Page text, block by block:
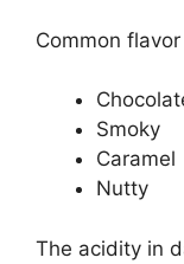
Common
Smoky
Caramel
Nutty
The acidity in